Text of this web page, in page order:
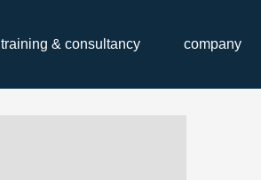
training & consultancy company